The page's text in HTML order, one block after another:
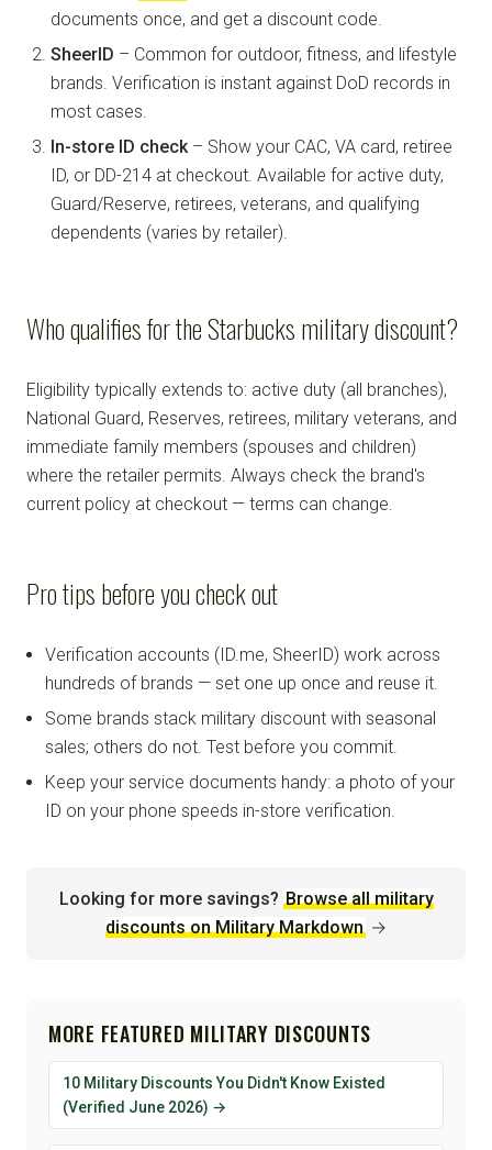
documents once, and get a discount code.
SheerID – Common for outdoor, fitness, and lifestyle
brands. Verification is instant against DoD records in
most cases.
In-store ID check– Show your CAC, VA card, retiree
ID, or DD-214 at checkout. Available for active duty,
Guard/Reserve, retirees, veterans, and qualifying
dependents (varies by retailer).
Who qualifies for the Starbucks military discount?
Eligibility typically extends to: active duty (all branches),
National Guard, Reserves, retirees, military veterans, and
immediate family members (spouses and children)
where the retailer permits. Always check the brand's
current policy at checkout — terms can change.
Pro tips before you check out
Verification accounts (ID.me, SheerID) work across
hundreds of brands — set one up once and reuse it.
Some brands stack military discount with seasonal
sales; others do not. Test before you commit.
Keep your service documents handy: a photo of your
ID on your phone speeds in-store verification.
Looking for more savings? Browse all military
discounts on Military Markdown →
MORE FEATURED MILITARY DISCOUNTS
10 Military Discounts You Didn't Know Existed
(Verified June 2026) →